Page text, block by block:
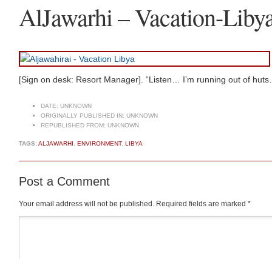
AlJawarhi – Vacation-
[Sign on desk: Resort Manager]. “Listen… I’m running out of
DATE: UNKNOWN
ORIGINALLY PUBLISHED IN: UNKNOWN
REPUBLISHED FROM: UNKNOWN
TAGS:ALJAWARHI ENVIRONMENT, LIBYA
Post a Comment
Your email address will not be published. Required fields are marked *